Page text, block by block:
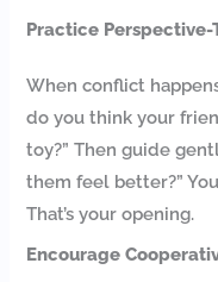
Practice Perspective-
When conflict
do you think your
toy?” Then guide
them feel better?”
That’s your opening.
Encourage